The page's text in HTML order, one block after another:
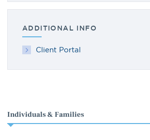
ADDITIONAL INFO
Client Portal
Select
an